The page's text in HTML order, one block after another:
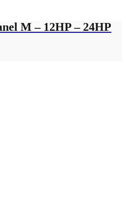
M – 12HP – 24HP